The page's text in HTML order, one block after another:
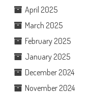
April 2025
March 2025
February 2025
January 2025
December 2024
November 2024